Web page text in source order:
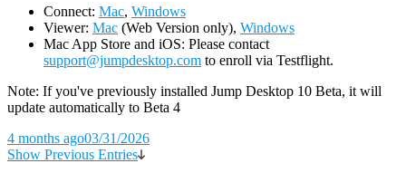
Connect: Mac, Windows
Viewer: Mac (Web Version only), Windows
Mac App Store and iOS: Please contact
support@jumpdesktop.com to enroll via Testflight.
Note: If you've previously installed Jump Desktop 10 Beta, it will
update automatically to Beta 4
4 months ago03/31/2026
Show Previous Entries